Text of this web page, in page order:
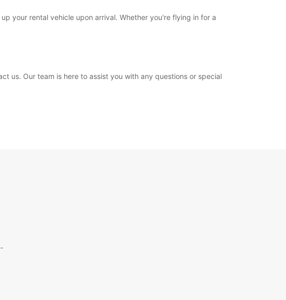
your rental vehicle upon arrival. Whether you're flying in for a
us. Our team is here to assist you with any questions or special